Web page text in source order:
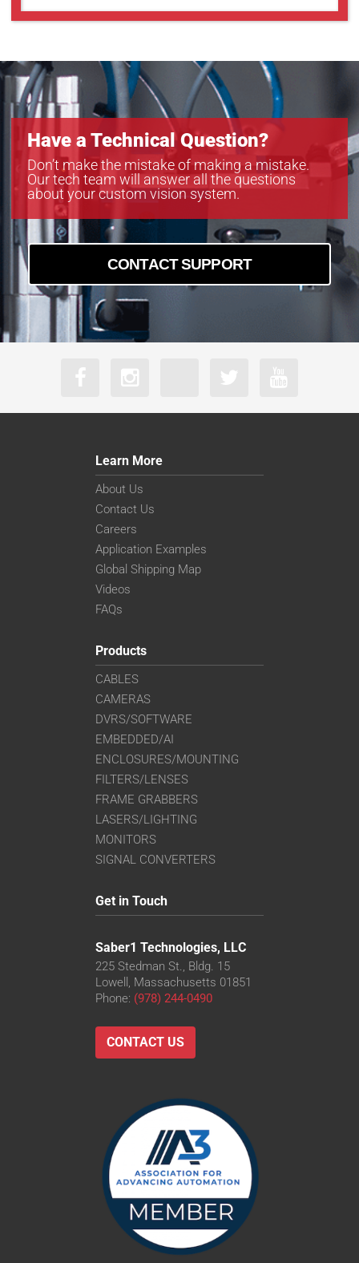
Have a Technical Question?
Don’t make the mistake of making a mistake.
Our tech team will answer all the questions
about your custom vision system.
CONTACT SUPPORT
Learn More
About Us
Contact Us
Careers
Application Examples
Global Shipping Map
Videos
FAQs
Products
CABLES
CAMERAS
DVRS/SOFTWARE
EMBEDDED/AI
ENCLOSURES/MOUNTING
FILTERS/LENSES
FRAME GRABBERS
LASERS/LIGHTING
MONITORS
SIGNAL CONVERTERS
Get in Touch
Saber1 Technologies, LLC
225 Stedman St., Bldg. 15
Lowell, Massachusetts 01851
Phone: (978) 244-0490
CONTACT US